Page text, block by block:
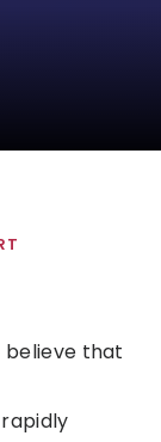
believe that